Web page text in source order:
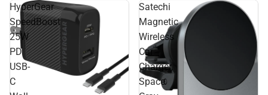
HyperGear
SpeedBoost
25W
PD
USB-
C
Satechi
Magnetic
Wireless
Car
Charger,
Space